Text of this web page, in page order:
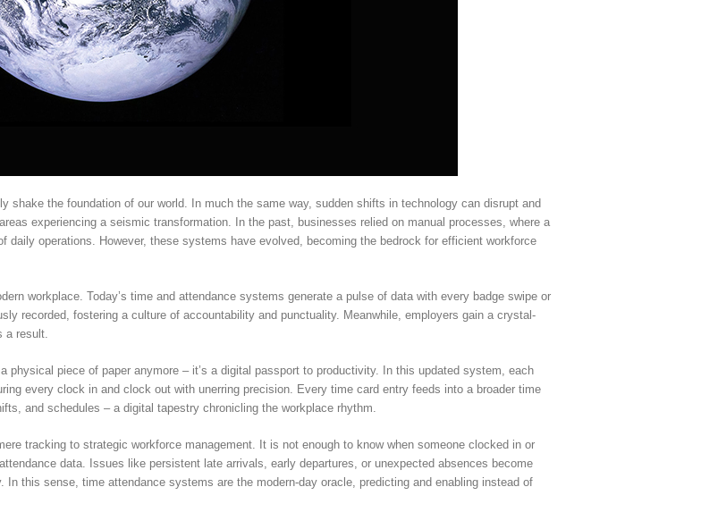
shake the foundation of our world. In much the same way, sudden shifts in technology can disrupt and
experiencing a seismic transformation. In the past, businesses relied on manual processes, where a
operations. However, these systems have evolved, becoming the bedrock for efficient workforce
workplace. Today’s time and attendance systems generate a pulse of data with every badge swipe or
recorded, fostering a culture of accountability and punctuality. Meanwhile, employers gain a crystal-
a result.
physical piece of paper anymore – it’s a digital passport to productivity. In this updated system, each
every clock in and clock out with unerring precision. Every time card entry feeds into a broader time
and schedules – a digital tapestry chronicling the workplace rhythm.
tracking to strategic workforce management. It is not enough to know when someone clocked in or
data. Issues like persistent late arrivals, early departures, or unexpected absences become
this sense, time attendance systems are the modern-day oracle, predicting and enabling instead of